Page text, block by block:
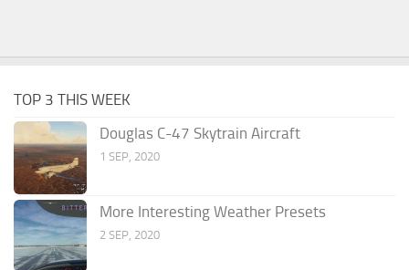
TOP 3 THIS WEEK
Douglas C-47 Skytrain Aircraft
1 SEP, 2020
More Interesting Weather Presets
2 SEP, 2020